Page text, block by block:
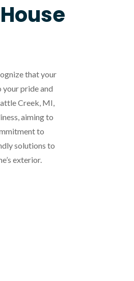
that your
your pride and
Creek, MI,
aiming to
to
solutions to
exterior.